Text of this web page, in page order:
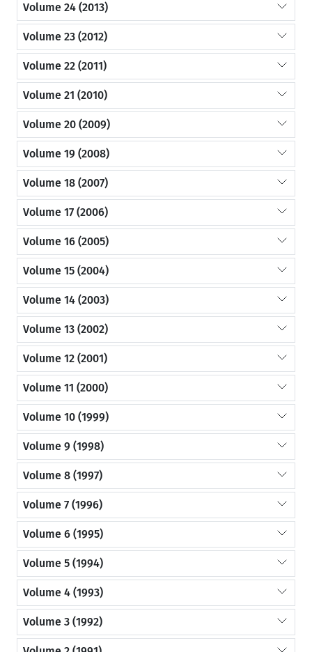
Volume 24 (2013)
Volume 23 (2012)
Volume 22 (2011)
Volume 21 (2010)
Volume 20 (2009)
Volume 19 (2008)
Volume 18 (2007)
Volume 17 (2006)
Volume 16 (2005)
Volume 15 (2004)
Volume 14 (2003)
Volume 13 (2002)
Volume 12 (2001)
Volume 11 (2000)
Volume 10 (1999)
Volume 9 (1998)
Volume 8 (1997)
Volume 7 (1996)
Volume 6 (1995)
Volume 5 (1994)
Volume 4 (1993)
Volume 3 (1992)